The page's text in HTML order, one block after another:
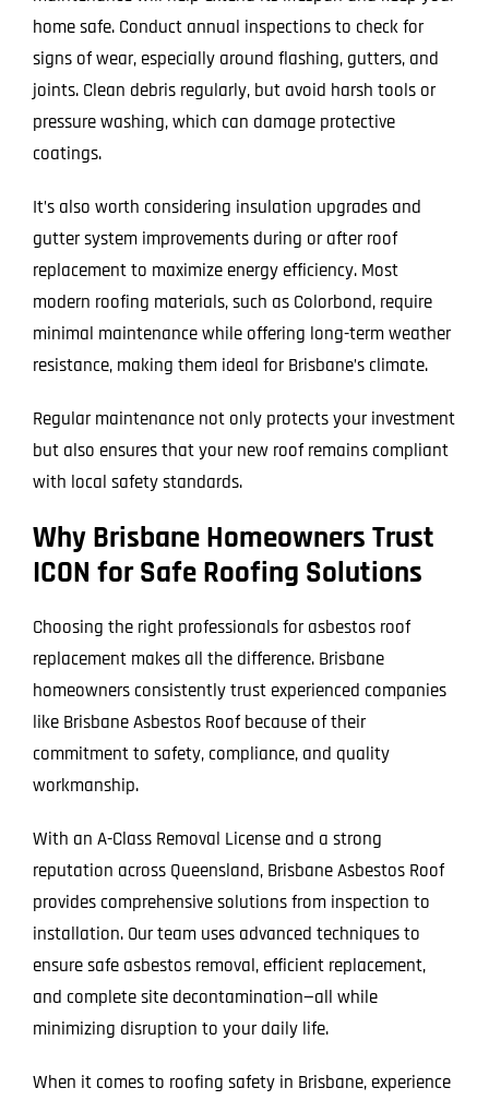
home safe. Conduct annual inspections to check for
signs of wear, especially around flashing, gutters, and
joints. Clean debris regularly, but avoid harsh tools or
pressure washing, which can damage protective
coatings.
It’s also worth considering insulation upgrades and
gutter system improvements during or after roof
replacement to maximize energy efficiency. Most
modern roofing materials, such as Colorbond, require
minimal maintenance while offering long-term weather
resistance, making them ideal for Brisbane’s climate.
Regular maintenance not only protects your investment
but also ensures that your new roof remains compliant
with local safety standards.
Why Brisbane Homeowners Trust
ICON for Safe Roofing Solutions
Choosing the right professionals for asbestos roof
replacement makes all the difference. Brisbane
homeowners consistently trust experienced companies
like Brisbane Asbestos Roof because of their
commitment to safety, compliance, and quality
workmanship.
With an A-Class Removal License and a strong
reputation across Queensland, Brisbane Asbestos Roof
provides comprehensive solutions from inspection to
installation. Our team uses advanced techniques to
ensure safe asbestos removal, efficient replacement,
and complete site decontamination—all while
minimizing disruption to your daily life.
When it comes to roofing safety in Brisbane, experience